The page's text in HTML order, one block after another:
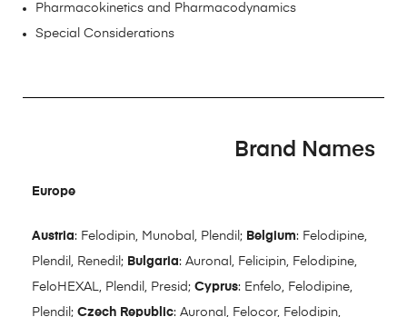
Pharmacokinetics and Pharmacodynamics
Special Considerations
Brand Names
Europe
Austria: Felodipin, Munobal, Plendil; Belgium: Felodipine,
Plendil, Renedil; Bulgaria: Auronal, Felicipin, Felodipine,
FeloHEXAL, Plendil, Presid; Cyprus: Enfelo, Felodipine,
Plendil; Czech Republic: Auronal, Felocor, Felodipin,